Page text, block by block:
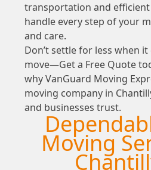
transportation and
handle every step of your
and care.
Don’t settle for less when
move—Get a Free Quote
why VanGuard Moving
moving company in
and businesses trust.
Moving